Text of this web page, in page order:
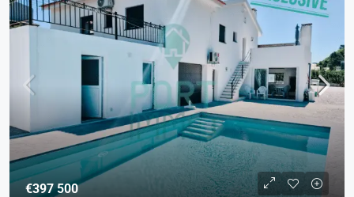
€397 500